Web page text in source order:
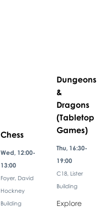
Chess
Wed, 12:00-
13:00
Foyer, David
Hockney
Building
Dungeons
&
Dragons
(Tabletop
Games)
Thu, 16:30-
19:00
C18, Lister
Building
Explore